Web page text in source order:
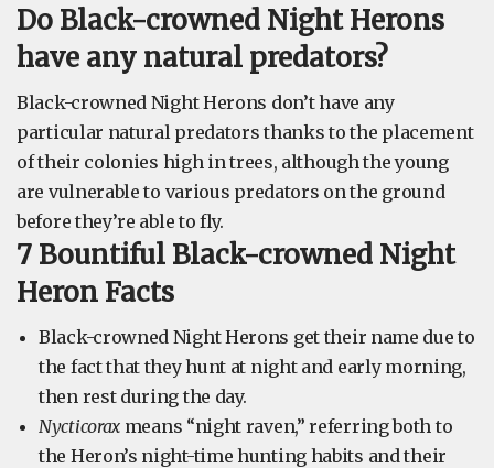
Do Black-crowned Night Herons
have any natural predators?
Black-crowned Night Herons don’t have any
particular natural predators thanks to the placement
of their colonies high in trees, although the young
are vulnerable to various predators on the ground
before they’re able to fly.
7 Bountiful Black-crowned Night
Heron Facts
Black-crowned Night Herons get their name due to
the fact that they hunt at night and early morning,
then rest during the day.
Nycticorax means “night raven,” referring both to
the Heron’s night-time hunting habits and their